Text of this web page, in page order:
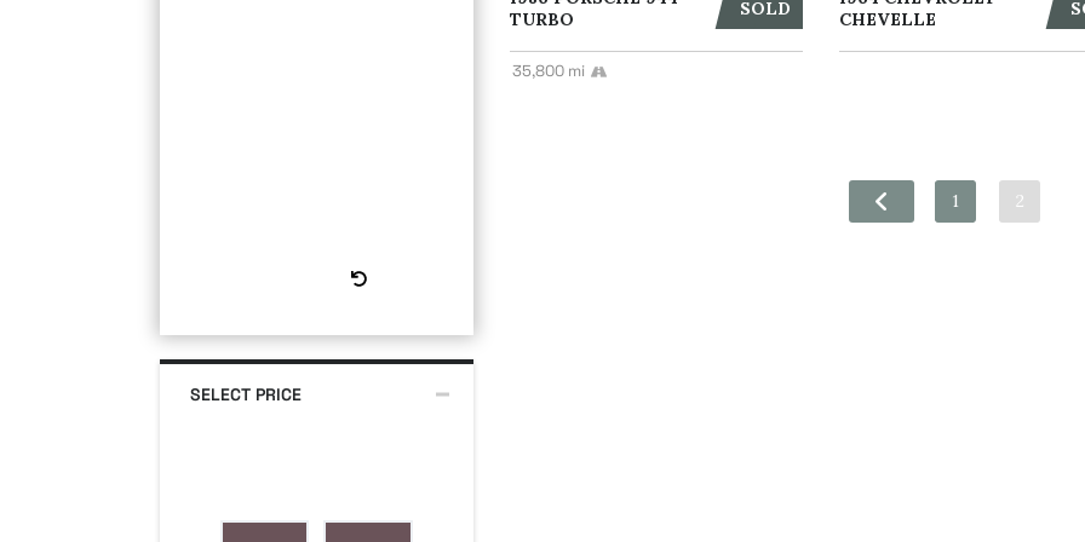
SELECT PRICE
SOLD
TURBO
35,800 mi
CHEVELLE
1 2